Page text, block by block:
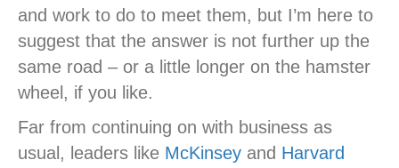
and work to do to meet them, but I’m here to
suggest that the answer is not further up the
same road – or a little longer on the hamster
wheel, if you like.
Far from continuing on with business as
usual, leaders like McKinsey and Harvard